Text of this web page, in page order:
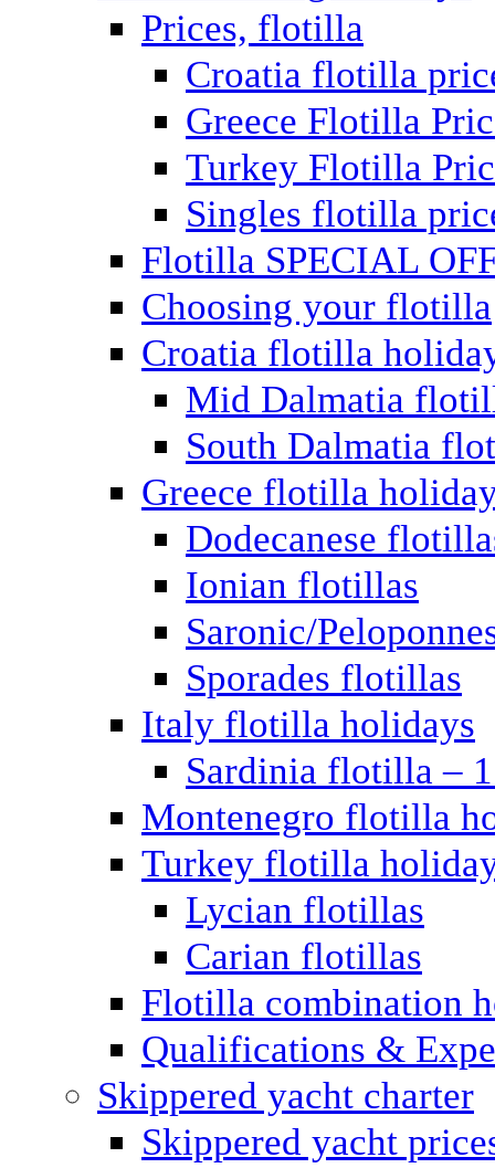
Prices, flotilla
Croatia flotilla
Greece Flotilla
Turkey Flotilla
Singles flotilla
Flotilla SPECIAL
Choosing your flotilla
Croatia flotilla
Mid Dalmatia
South Dalmatia
Greece flotilla
Dodecanese
Ionian flotillas
Saronic/
Sporades flotillas
Italy flotilla holidays
Sardinia flotilla –
Montenegro flotilla
Turkey flotilla
Lycian flotillas
Carian flotillas
Flotilla combination
Qualifications &
Skippered yacht charter
Skippered yacht